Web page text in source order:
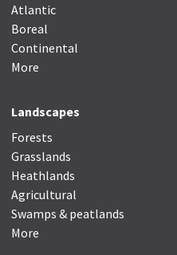
Atlantic
Boreal
Continental
More
Landscapes
Forests
Grasslands
Heathlands
Agricultural
Swamps & peatlands
More